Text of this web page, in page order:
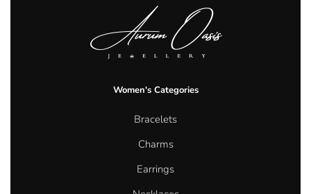
Women's Categories
Bracelets
Charms
Earrings